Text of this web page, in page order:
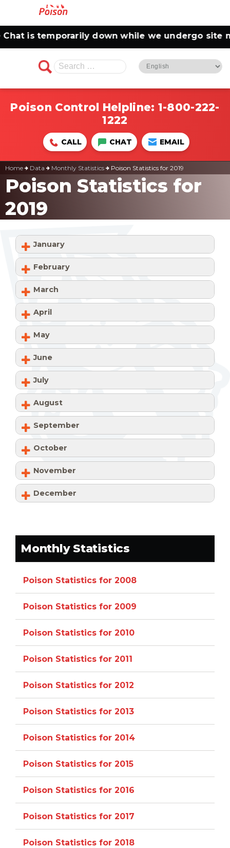
is temporarily down while we undergo site
Search
for:
Poison Control Helpline: 1-800-222-
1222
CALL CHAT EMAIL
Home Data Monthly Statistics Poison Statistics for 2019
Poison Statistics for
2019
January
February
March
April
May
June
July
August
September
October
November
December
Monthly Statistics
Poison Statistics for 2008
Poison Statistics for 2009
Poison Statistics for 2010
Poison Statistics for 2011
Poison Statistics for 2012
Poison Statistics for 2013
Poison Statistics for 2014
Poison Statistics for 2015
Poison Statistics for 2016
Poison Statistics for 2017
Poison Statistics for 2018